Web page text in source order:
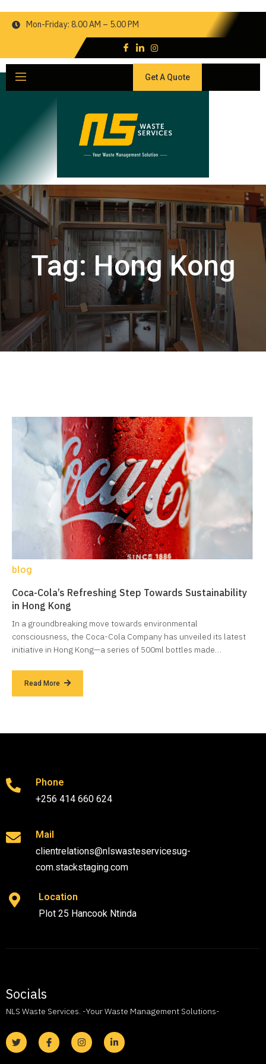
Mon-Friday: 8.00 AM – 5.00 PM
Get A Quote
Tag:Hong Kong
blog
Coca-Cola’s Refreshing Step Towards Sustainability
in Hong Kong
In a groundbreaking move towards environmental
consciousness, the Coca-Cola Company has unveiled its latest
initiative in Hong Kong—a series of 500ml bottles made…
Read More
Phone
+256 414 660 624
Mail
clientrelations@nlswasteservicesug-
com.stackstaging.com
Location
Plot 25 Hancook Ntinda
Socials
NLS Waste Services. -Your Waste Management Solutions-